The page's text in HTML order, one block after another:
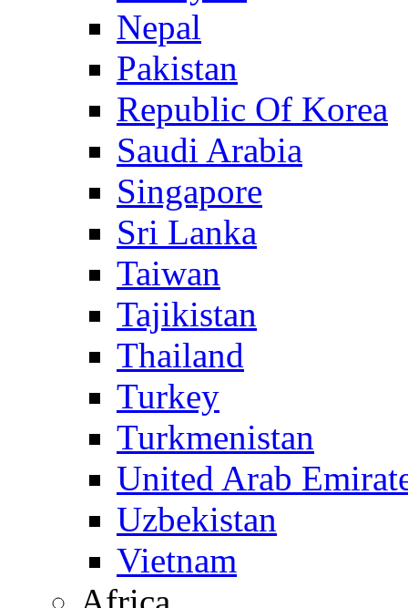
Nepal
Pakistan
Republic Of Korea
Saudi Arabia
Singapore
Sri Lanka
Taiwan
Tajikistan
Thailand
Turkey
Turkmenistan
United Arab
Uzbekistan
Vietnam